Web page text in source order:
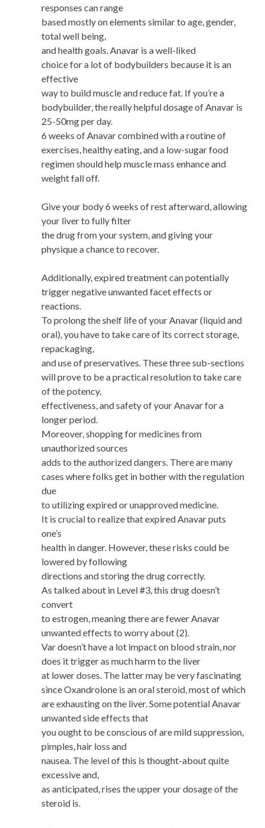
responses can range
based mostly on elements similar to age, gender,
total well being,
and health goals. Anavar is a well-liked
choice for a lot of bodybuilders because it is an
effective
way to build muscle and reduce fat. If you’re a
bodybuilder, the really helpful dosage of Anavar is
25-50mg per day.
6 weeks of Anavar combined with a routine of
exercises, healthy eating, and a low-sugar food
regimen should help muscle mass enhance and
weight fall off.
Give your body 6 weeks of rest afterward, allowing
your liver to fully filter
the drug from your system, and giving your
physique a chance to recover.
Additionally, expired treatment can potentially
trigger negative unwanted facet effects or
reactions.
To prolong the shelf life of your Anavar (liquid and
oral), you have to take care of its correct storage,
repackaging,
and use of preservatives. These three sub-sections
will prove to be a practical resolution to take care
of the potency,
effectiveness, and safety of your Anavar for a
longer period.
Moreover, shopping for medicines from
unauthorized sources
adds to the authorized dangers. There are many
cases where folks get in bother with the regulation
due
to utilizing expired or unapproved medicine.
It is crucial to realize that expired Anavar puts
one’s
health in danger. However, these risks could be
lowered by following
directions and storing the drug correctly.
As talked about in Level #3, this drug doesn’t
convert
to estrogen, meaning there are fewer Anavar
unwanted effects to worry about (2).
Var doesn’t have a lot impact on blood strain, nor
does it trigger as much harm to the liver
at lower doses. The latter may be very fascinating
since Oxandrolone is an oral steroid, most of which
are exhausting on the liver. Some potential Anavar
unwanted side effects that
you ought to be conscious of are mild suppression,
pimples, hair loss and
nausea. The level of this is thought-about quite
excessive and,
as anticipated, rises the upper your dosage of the
steroid is.